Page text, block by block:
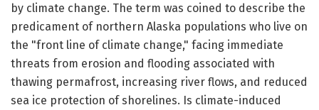
by climate change. The term was coined to describe the
predicament of northern Alaska populations who live on
the "front line of climate change," facing immediate
threats from erosion and flooding associated with
thawing permafrost, increasing river flows, and reduced
sea ice protection of shorelines. Is climate-induced